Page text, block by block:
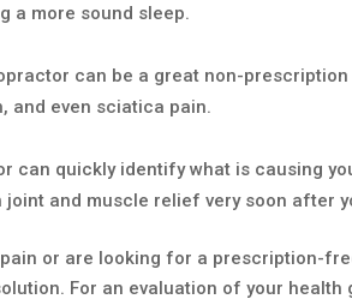
a more sound sleep.
can be a great non-
and even sciatica pain.
can quickly identify what is causing
joint and muscle relief very soon after
or are looking for a prescription-
For an evaluation of your health